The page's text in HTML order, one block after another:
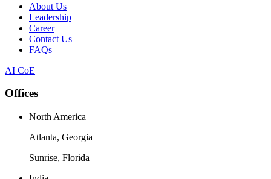
About Us
Leadership
Career
Contact Us
FAQs
AI CoE
Offices
North America
Atlanta, Georgia
Sunrise, Florida